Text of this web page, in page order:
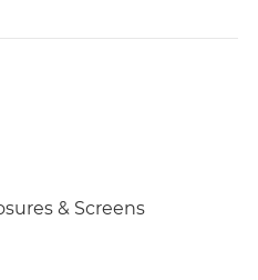
& Screens